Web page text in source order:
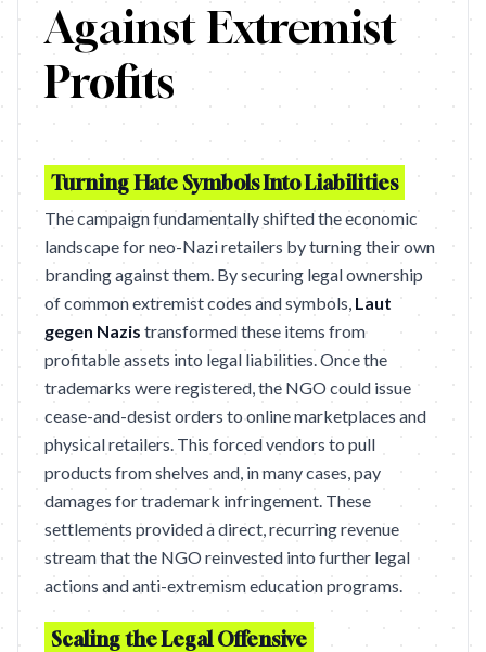
Against Extremist
Profits
Turning Hate Symbols Into Liabilities
The campaign fundamentally shifted the economic
landscape for neo-Nazi retailers by turning their own
branding against them. By securing legal ownership
of common extremist codes and symbols, Laut
gegen Nazis transformed these items from
profitable assets into legal liabilities. Once the
trademarks were registered, the NGO could issue
cease-and-desist orders to online marketplaces and
physical retailers. This forced vendors to pull
products from shelves and, in many cases, pay
damages for trademark infringement. These
settlements provided a direct, recurring revenue
stream that the NGO reinvested into further legal
actions and anti-extremism education programs.
Scaling the Legal Offensive